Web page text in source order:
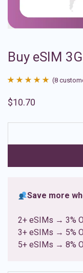
Buy eSIM
out of 5
ratings
(8
$10.70
Save more
2+ eSIMs → 3%
3+ eSIMs → 5%
5+ eSIMs → 8%